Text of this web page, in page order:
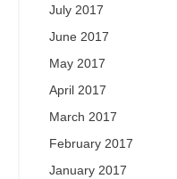
July 2017
June 2017
May 2017
April 2017
March 2017
February 2017
January 2017